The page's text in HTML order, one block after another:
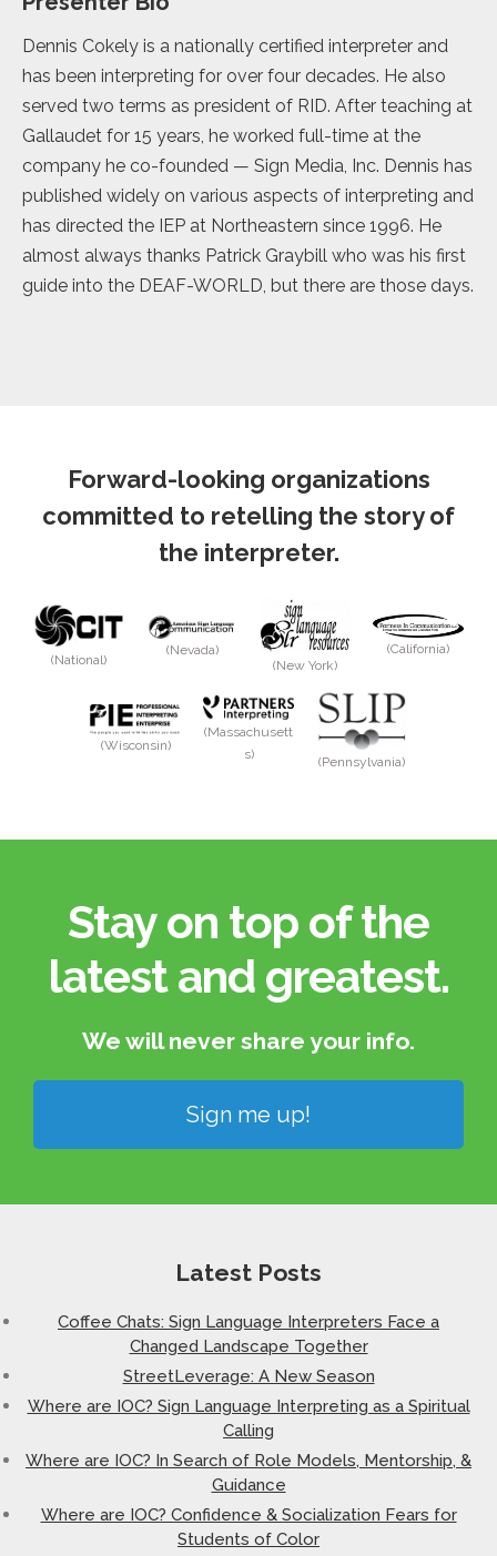
Dennis Cokely is a nationally certified interpreter and
has been interpreting for over four decades. He also
served two terms as president of RID. After teaching at
Gallaudet for 15 years, he worked full-time at the
company he co-founded — Sign Media, Inc. Dennis has
published widely on various aspects of interpreting and
has directed the IEP at Northeastern since 1996. He
almost always thanks Patrick Graybill who was his first
guide into the DEAF-WORLD, but there are those days.
Forward-looking organizations
committed to retelling the story of
the interpreter.
(National)
(Nevada)
(New York)
(California)
(Wisconsin)
(Massachusett
s)
(Pennsylvania)
Stay on top of the
latest and greatest.​
We will never share your info.​
Sign me up!
Latest Posts
Coffee Chats: Sign Language Interpreters Face a
Changed Landscape Together
StreetLeverage: A New Season
Where are IOC? Sign Language Interpreting as a Spiritual
Calling
Where are IOC? In Search of Role Models, Mentorship, &
Guidance
Where are IOC? Confidence & Socialization Fears for
Students of Color